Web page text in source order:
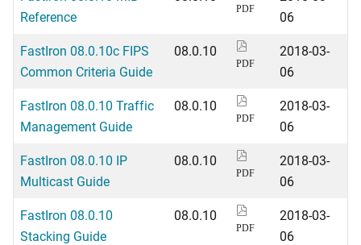
Reference
PDF
06
FastIron 08.0.10c FIPS
Common Criteria Guide
08.0.10
PDF
2018-03-
06
FastIron 08.0.10 Traffic
Management Guide
08.0.10
PDF
2018-03-
06
FastIron 08.0.10 IP
Multicast Guide
08.0.10
PDF
2018-03-
06
FastIron 08.0.10
Stacking Guide
08.0.10
PDF
2018-03-
06